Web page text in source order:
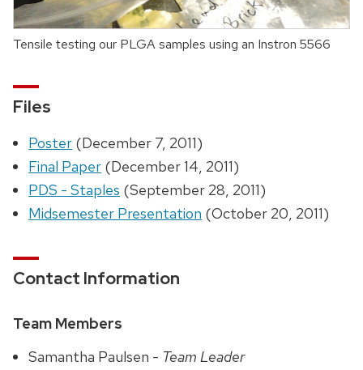
Tensile testing our PLGA samples using an Instron 5566
Files
Poster (December 7, 2011)
Final Paper (December 14, 2011)
PDS - Staples (September 28, 2011)
Midsemester Presentation (October 20, 2011)
Contact Information
Team Members
Samantha Paulsen - Team Leader